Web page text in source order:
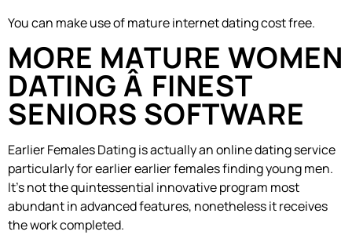
You can make use of mature internet dating cost free.
MORE MATURE WOMEN
DATING Â FINEST
SENIORS SOFTWARE
Earlier Females Dating is actually an online dating service
particularly for earlier earlier females finding young men.
It’s not the quintessential innovative program most
abundant in advanced features, nonetheless it receives
the work completed.